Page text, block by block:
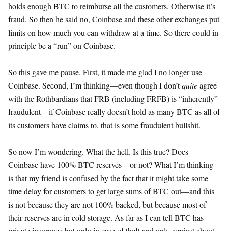
holds enough BTC to reimburse all the customers. Otherwise it’s
fraud. So then he said no, Coinbase and these other exchanges put
limits on how much you can withdraw at a time. So there could in
principle be a “run” on Coinbase.
So this gave me pause. First, it made me glad I no longer use
Coinbase. Second, I’m thinking—even though I don’tquiteagree
with the Rothbardians that FRB (including FRFB) is “inherently”
fraudulent—if Coinbase really doesn’t hold as many BTC as all of
its customers have claims to, that is some fraudulent bullshit.
So now I’m wondering. What the hell. Is this true? Does
Coinbase have 100% BTC reserves—or not? What I’m thinking
is that my friend is confused by the fact that it might take some
time delay for customers to get large sums of BTC out—and this
is not because they are not 100% backed, but because most of
their reserves are in cold storage. As far as I can tell BTC has